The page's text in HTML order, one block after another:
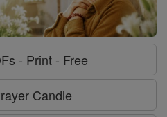
- Print - Free
Candle